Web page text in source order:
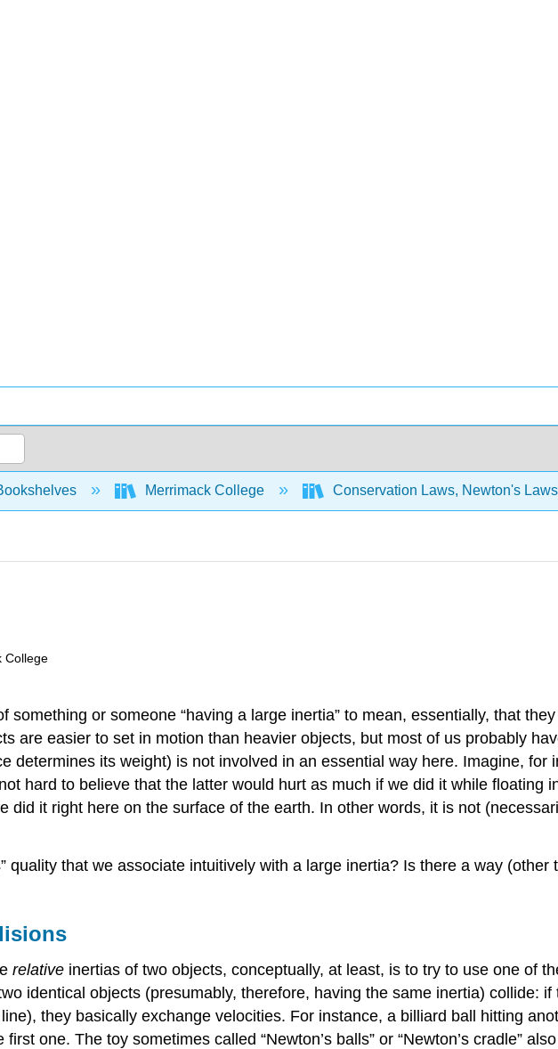
hierarchy Merrimack College Conservation Laws, Newton's
College
something or someone “having a large inertia” to mean, essentially, that
are easier to set in motion than heavier objects, but most of us probably
determines its weight) is not involved in an essential way here. Imagine, for
hard to believe that the latter would hurt as much if we did it while floating
did it right here on the surface of the earth. In other words, it is not
quality that we associate intuitively with a large inertia? Is there a way
relative inertias of two objects, conceptually, at least, is to try to use one of
identical objects (presumably, therefore, having the same inertia) collide:
they basically exchange velocities. For instance, a billiard ball hitting
one. The toy sometimes called “Newton’s balls” or “Newton’s cradle”